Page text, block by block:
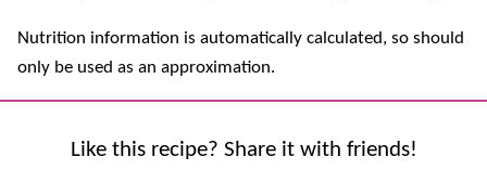
Nutrition information is automatically calculated, so should
only be used as an approximation.
Like this recipe? Share it with friends!